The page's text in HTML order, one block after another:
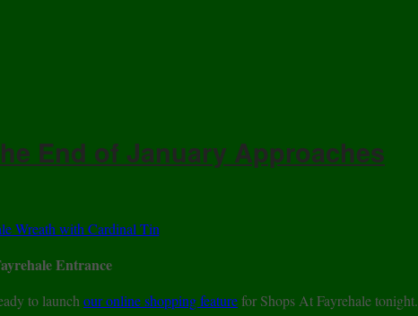
End of January Approaches
Entrance
to launchour online shopping featurefor Shops At Fayrehale tonight.